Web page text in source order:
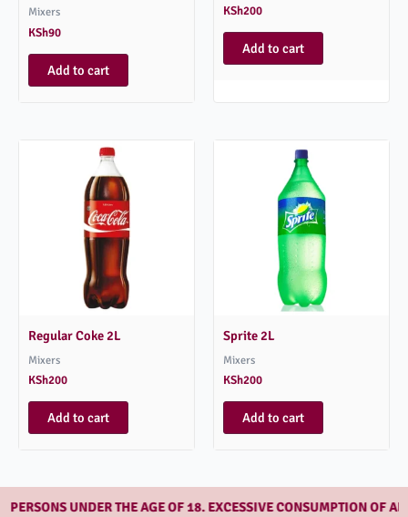
Mixers
KSh90
Add to cart
KSh200
Add to cart
Regular Coke 2L
Mixers
KSh200
Add to cart
Sprite 2L
Mixers
KSh200
Add to cart
UNDER THE AGE OF 18. EXCESSIVE CONSUMPTION OF